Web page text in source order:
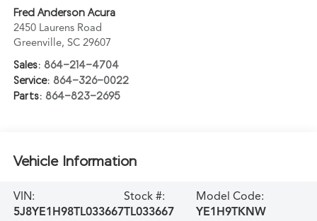
Fred Anderson Acura
2450 Laurens Road
Greenville, SC 29607
Sales: 864-214-4704
Service: 864-326-0022
Parts: 864-823-2695
Vehicle Information
VIN:
5J8YE1H98TL033667
Stock #:
TL033667
Model Code:
YE1H9TKNW